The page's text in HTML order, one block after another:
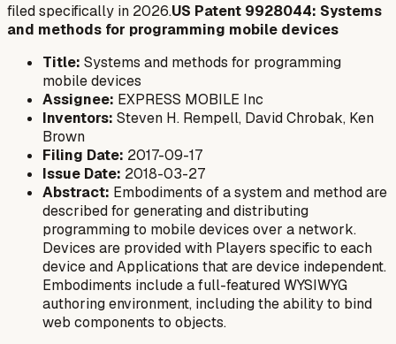
filed specifically in 2026.US Patent 9928044: Systems
and methods for programming mobile devices
Title: Systems and methods for programming
mobile devices
Assignee: EXPRESS MOBILE Inc
Inventors: Steven H. Rempell, David Chrobak, Ken
Brown
Filing Date: 2017-09-17
Issue Date: 2018-03-27
Abstract: Embodiments of a system and method are
described for generating and distributing
programming to mobile devices over a network.
Devices are provided with Players specific to each
device and Applications that are device independent.
Embodiments include a full-featured WYSIWYG
authoring environment, including the ability to bind
web components to objects.